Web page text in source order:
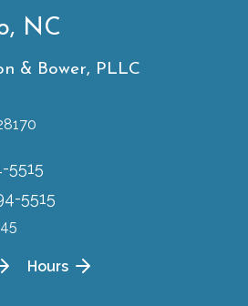
NC
& Bower, PLLC
5515
5515
Hours